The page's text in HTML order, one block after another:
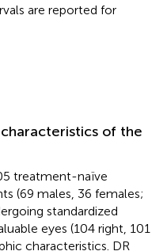
are reported for
of the
treatment-naïve
(69 males, 36 females;
standardized
eyes (104 right, 101
characteristics. DR